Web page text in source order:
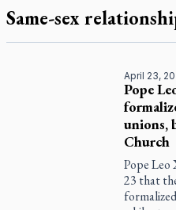
Same-sex
April 23,
Pope
unions,
Church
Pope
23 that